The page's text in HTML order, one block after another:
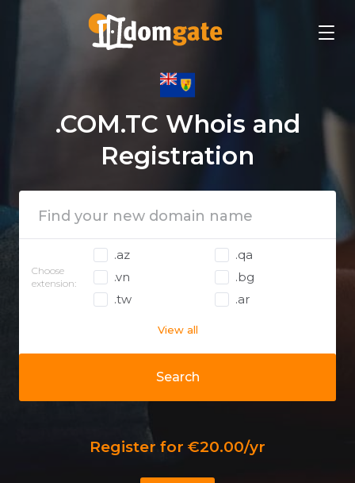
.COM.TC Whois and
Registration
Search
Choose
extension:
.az
.qa
.vn
.bg
.tw
.ar
View all
Register for €20.00/yr